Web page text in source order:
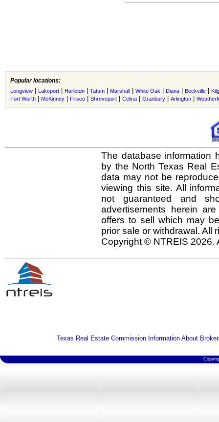
Popular locations:
Longview Lakeport Harleton Tatum Marshall White Oak Diana Beckville
Fort Worth
McKinney Frisco Shreveport Celina Granbury Arlington
The database information
by the North Texas Real
data may not be
viewing this site. All
not guaranteed and
advertisements herein
offers to sell which may
prior sale or withdrawal. All
Copyright © NTREIS 2026.
Texas Real Estate Commission Information About